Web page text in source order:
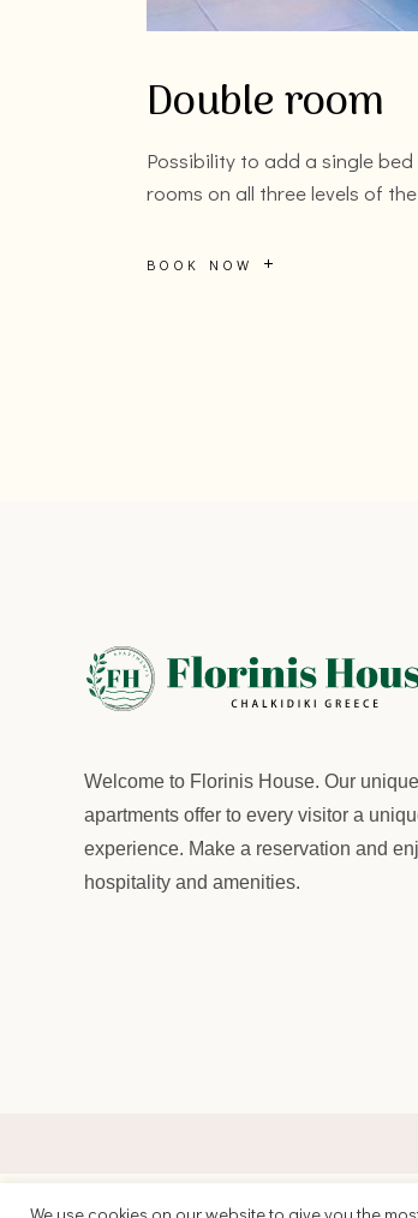
Double room
Possibility to add a single
rooms on all three levels of
BOOK NOW
Welcome to Florinis House. Our
apartments offer to every visitor a
experience. Make a reservation and
hospitality and amenities.
We use cookies on our website to give you the